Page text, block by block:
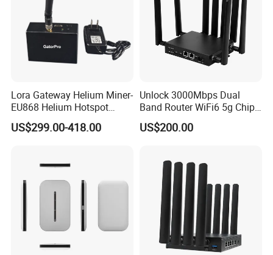
Lora Gateway Helium Miner-
EU868 Helium Hotspot
Miner
US$299.00-418.00
Unlock 3000Mbps Dual
Band Router WiFi6 5g Chip
Mt7976cn OS System 5g
Wireless Router
US$200.00